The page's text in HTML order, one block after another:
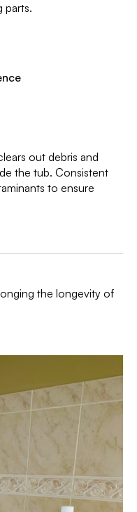
parts.
out debris and
the tub. Consistent
to ensure
the longevity of